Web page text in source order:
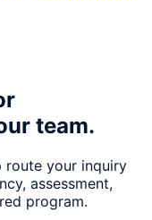
cash
team.
route your inquiry
assessment,
program.